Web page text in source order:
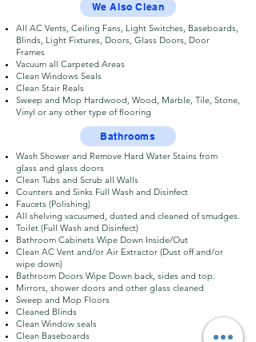
We Also Clean
All AC Vents, Ceiling Fans, Light Switches, Baseboards,
Blinds, Light Fixtures, Doors, Glass Doors, Door
Frames
Vacuum all Carpeted Areas
Clean Windows Seals
Clean Stair Reals
Sweep and Mop Hardwood, Wood, Marble, Tile, Stone,
Vinyl or any other type of flooring
Bathrooms
Wash Shower and Remove Hard Water Stains from
glass and glass doors
Clean Tubs and Scrub all Walls
Counters and Sinks Full Wash and Disinfect
Faucets (Polishing)
All shelving vacuumed, dusted and cleaned of smudges.
Toilet (Full Wash and Disinfect)
Bathroom Cabinets Wipe Down Inside/Out
Clean AC Vent and/or Air Extractor (Dust off and/or
wipe down)
Bathroom Doors Wipe Down back, sides and top.
Mirrors, shower doors and other glass cleaned
Sweep and Mop Floors
Cleaned Blinds
Clean Window seals
Clean Baseboards